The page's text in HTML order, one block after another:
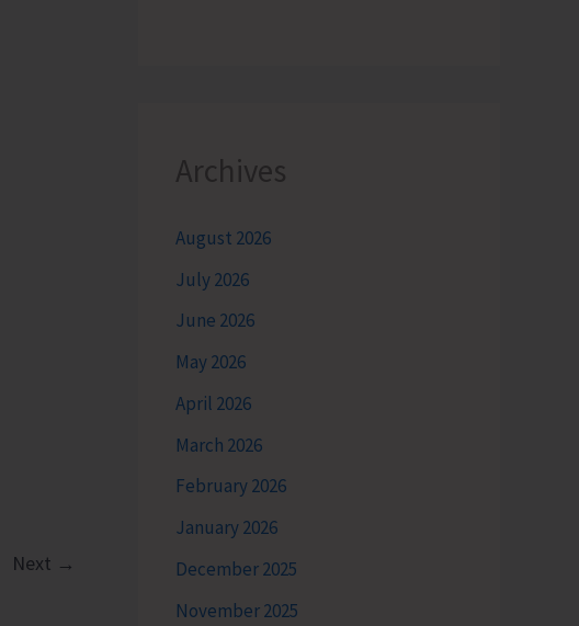
Next →
Archives
August 2026
July 2026
June 2026
May 2026
April 2026
March 2026
February 2026
January 2026
December 2025
November 2025